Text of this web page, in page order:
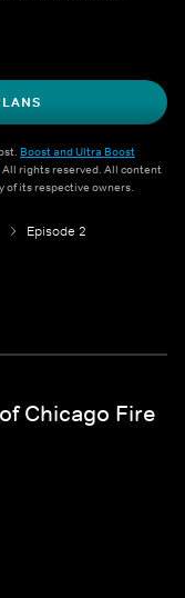
Boost and Ultra Boost
All rights reserved. All content
of its respective owners.
Episode 2
Chicago Fire